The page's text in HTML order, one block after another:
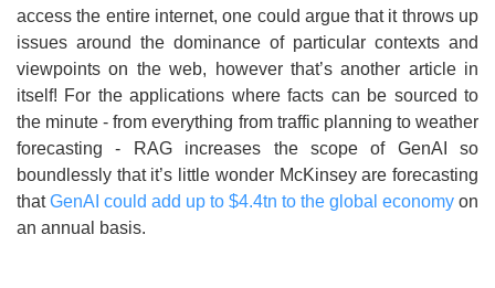
access the entire internet, one could argue that it throws up
issues around the dominance of particular contexts and
viewpoints on the web, however that’s another article in
itself! For the applications where facts can be sourced to
the minute - from everything from traffic planning to weather
forecasting - RAG increases the scope of GenAI so
boundlessly that it’s little wonder McKinsey are forecasting
thatGenAI could add up to $4.4tn to the global economy on
an annual basis.